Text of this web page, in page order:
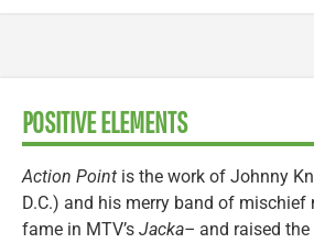
POSITIVE ELEMENTS
Action Point is the work of Johnny
D.C.) and his merry band of mischief
fame in MTV’s Jacka– and raised